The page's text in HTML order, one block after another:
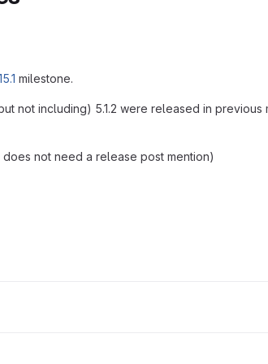
milestone.
not including) 5.1.2 were released in previous
not need a release post mention)